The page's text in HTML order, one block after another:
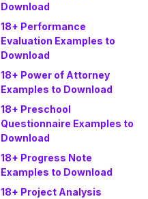
Download
18+ Performance
Evaluation Examples to
Download
18+ Power of Attorney
Examples to Download
18+ Preschool
Questionnaire Examples to
Download
18+ Progress Note
Examples to Download
18+ Project Analysis